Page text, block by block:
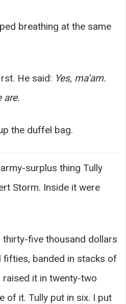
breathing at the same
He said: Yes, ma’am.
are.
the duffel bag.
surplus thing Tully
Storm. Inside it were
thirty-five thousand dollars
fifties, banded in stacks of
it in twenty-two
of it. Tully put in six. I put